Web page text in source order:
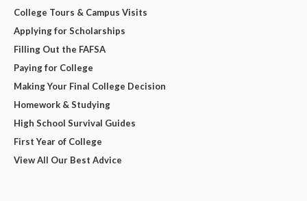
College Tours & Campus Visits
Applying for Scholarships
Filling Out the FAFSA
Paying for College
Making Your Final College Decision
Homework & Studying
High School Survival Guides
First Year of College
View All Our Best Advice